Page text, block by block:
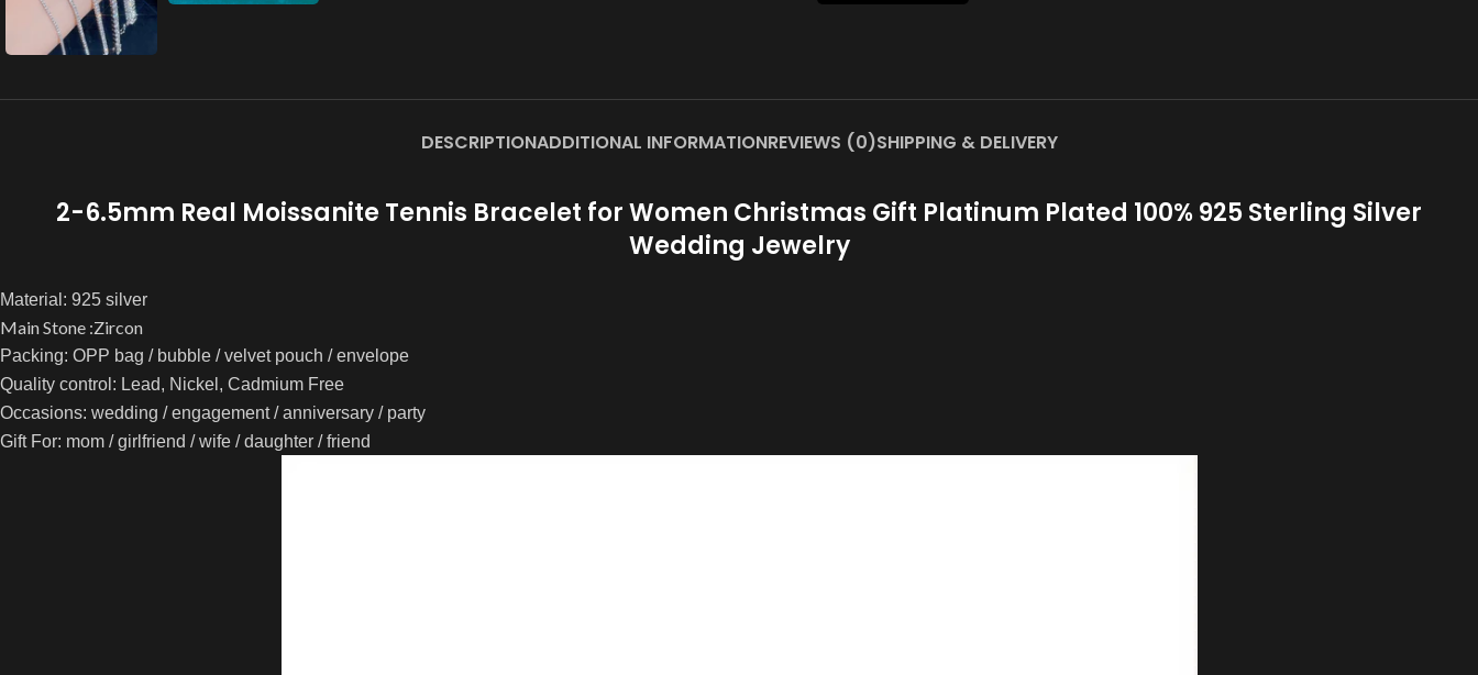
DESCRIPTIONADDITIONAL INFORMATIONREVIEWS (0)SHIPPING & DELIVERY
2-6.5mm Real Moissanite Tennis Bracelet for Women Christmas Gift Platinum Plated 100% 925 Sterling Silver
Wedding Jewelry
Material: 925 silver
Main Stone :Zircon
Packing: OPP bag / bubble / velvet pouch / envelope
Quality control: Lead, Nickel, Cadmium Free
Occasions: wedding / engagement / anniversary / party
Gift For: mom / girlfriend / wife / daughter / friend